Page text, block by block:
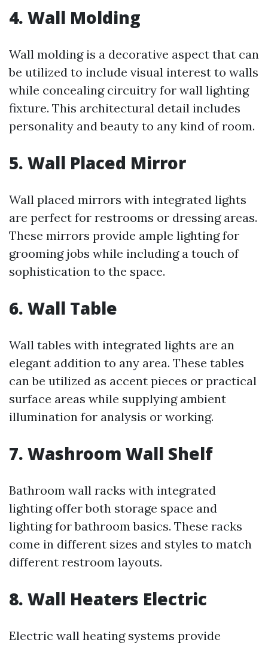
4. Wall Molding
Wall molding is a decorative aspect that can
be utilized to include visual interest to walls
while concealing circuitry for wall lighting
fixture. This architectural detail includes
personality and beauty to any kind of room.
5. Wall Placed Mirror
Wall placed mirrors with integrated lights
are perfect for restrooms or dressing areas.
These mirrors provide ample lighting for
grooming jobs while including a touch of
sophistication to the space.
6. Wall Table
Wall tables with integrated lights are an
elegant addition to any area. These tables
can be utilized as accent pieces or practical
surface areas while supplying ambient
illumination for analysis or working.
7. Washroom Wall Shelf
Bathroom wall racks with integrated
lighting offer both storage space and
lighting for bathroom basics. These racks
come in different sizes and styles to match
different restroom layouts.
8. Wall Heaters Electric
Electric wall heating systems provide